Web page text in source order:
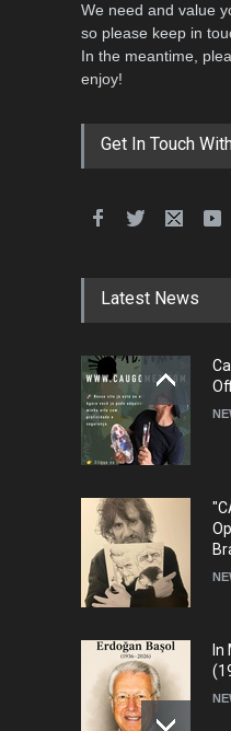
We need and value
so please keep in
In the meantime,
enjoy!
Get In Touch
Latest News
In